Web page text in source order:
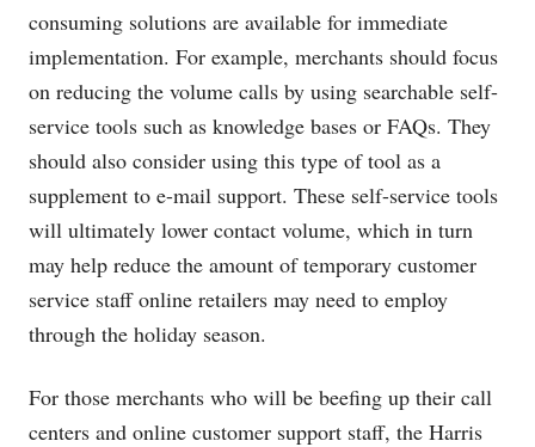
consuming solutions are available for immediate
implementation. For example, merchants should focus
on reducing the volume calls by using searchable self-
service tools such as knowledge bases or FAQs. They
should also consider using this type of tool as a
supplement to e-mail support. These self-service tools
will ultimately lower contact volume, which in turn
may help reduce the amount of temporary customer
service staff online retailers may need to employ
through the holiday season.
For those merchants who will be beefing up their call
centers and online customer support staff, the Harris